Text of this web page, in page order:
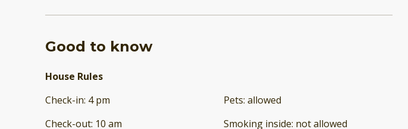
Good to know
House Rules
Check-in: 4 pm
Check-out: 10 am
Pets: allowed
Smoking inside: not allowed